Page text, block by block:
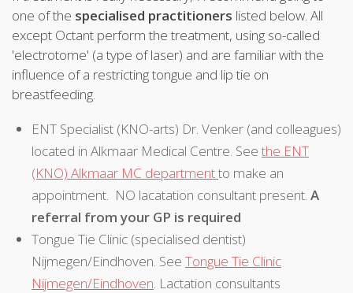
one of the specialised practitioners listed below. All
except Octant perform the treatment, using so-called
'electrotome' (a type of laser) and are familiar with the
influence of a restricting tongue and lip tie on
breastfeeding.
ENT Specialist (KNO-arts) Dr. Venker (and colleagues)
located in Alkmaar Medical Centre. Seethe ENT
(KNO) Alkmaar MC departmentto make an
appointment. NO lacatation consultant present. A
referral from your GP is required
Tongue Tie Clinic (specialised dentist)
Nijmegen/Eindhoven. See Tongue Tie Clinic
Nijmegen/Eindhoven. Lactation consultants